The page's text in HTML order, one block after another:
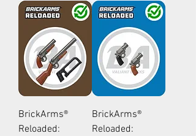
BrickArms®
Reloaded:
BrickArms®
Reloaded: